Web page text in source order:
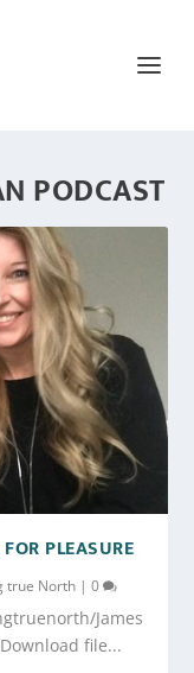
PODCAST
PLEASURE
true North |0
James
file...